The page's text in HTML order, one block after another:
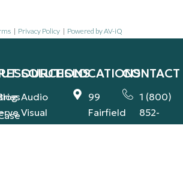
| Privacy Policy | Powered by AV-iQ
SOLUTIONS
Audio
Visual
LOCATIONS
99
Fairfield
Rd.,
CONTACT
1 (800)
852-
2181